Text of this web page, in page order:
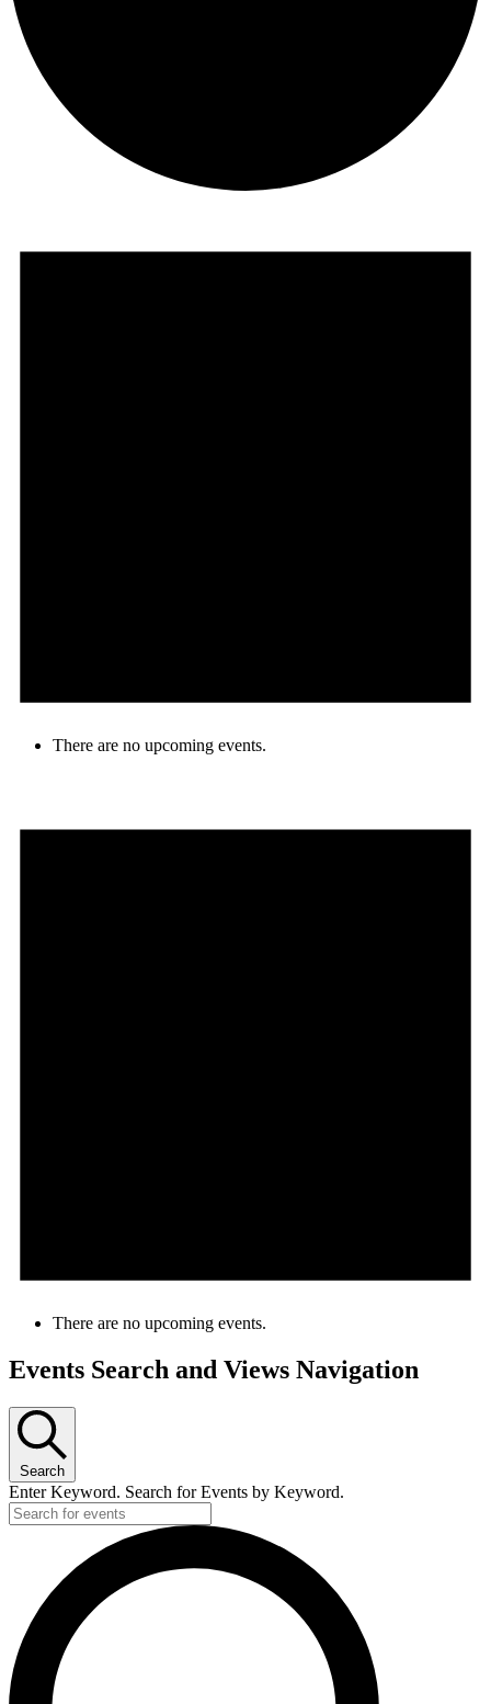
There are no upcoming events.
There are no upcoming events.
Events Search and Views Navigation
Search
Enter Keyword. Search for Events by Keyword.